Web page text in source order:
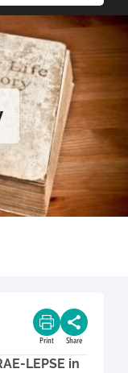
Print Share
LEPSE in